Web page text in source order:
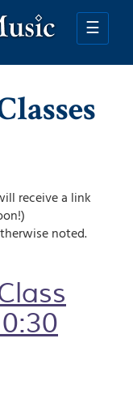
☰
receive a link
noted.